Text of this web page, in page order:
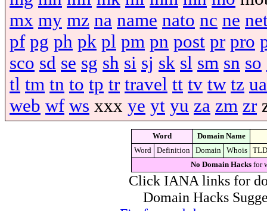
mx my mz na name nato nc ne
pf pg ph pk pl pm pn post pr pro
sco sd se sg sh si sj sk sl sm sn so
tl tm tn to tp tr travel tt tv tw tz ua
web wf ws xxx ye yt yu za zm zr
Word
Domain Name
Word
Definition Domain Whois
TLD
No Domain Hacks for
Click IANA links for
Domain Hacks